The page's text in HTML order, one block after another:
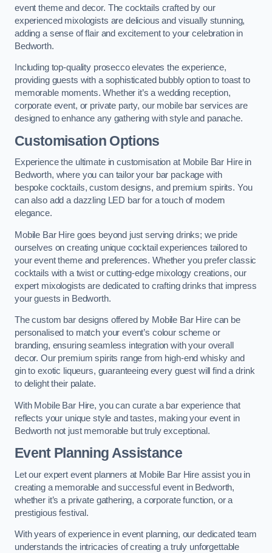
event theme and decor. The cocktails crafted by our
experienced mixologists are delicious and visually stunning,
adding a sense of flair and excitement to your celebration in
Bedworth.
Including top-quality prosecco elevates the experience,
providing guests with a sophisticated bubbly option to toast to
memorable moments. Whether it’s a wedding reception,
corporate event, or private party, our mobile bar services are
designed to enhance any gathering with style and panache.
Customisation Options
Experience the ultimate in customisation at Mobile Bar Hire in
Bedworth, where you can tailor your bar package with
bespoke cocktails, custom designs, and premium spirits. You
can also add a dazzling LED bar for a touch of modern
elegance.
Mobile Bar Hire goes beyond just serving drinks; we pride
ourselves on creating unique cocktail experiences tailored to
your event theme and preferences. Whether you prefer classic
cocktails with a twist or cutting-edge mixology creations, our
expert mixologists are dedicated to crafting drinks that impress
your guests in Bedworth.
The custom bar designs offered by Mobile Bar Hire can be
personalised to match your event’s colour scheme or
branding, ensuring seamless integration with your overall
decor. Our premium spirits range from high-end whisky and
gin to exotic liqueurs, guaranteeing every guest will find a drink
to delight their palate.
With Mobile Bar Hire, you can curate a bar experience that
reflects your unique style and tastes, making your event in
Bedworth not just memorable but truly exceptional.
Event Planning Assistance
Let our expert event planners at Mobile Bar Hire assist you in
creating a memorable and successful event in Bedworth,
whether it’s a private gathering, a corporate function, or a
prestigious festival.
With years of experience in event planning, our dedicated team
understands the intricacies of creating a truly unforgettable